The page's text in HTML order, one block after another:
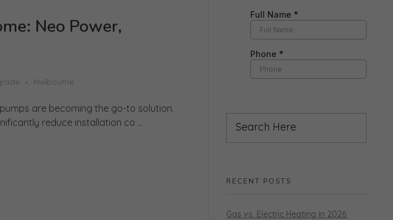
Neo Power,
Melbourne
are becoming the go-to solution.
reduce installation co ...
RECENT POSTS
Gas vs. Electric Heating in 2026: